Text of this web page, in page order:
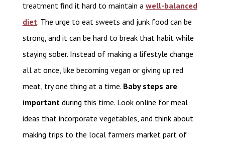
treatment find it hard to maintain a well-balanced
diet. The urge to eat sweets and junk food can be
strong, and it can be hard to break that habit while
staying sober. Instead of making a lifestyle change
all at once, like becoming vegan or giving up red
meat, try one thing at a time. Baby steps are
importantduring this time. Look online for meal
ideas that incorporate vegetables, and think about
making trips to the local farmers market part of